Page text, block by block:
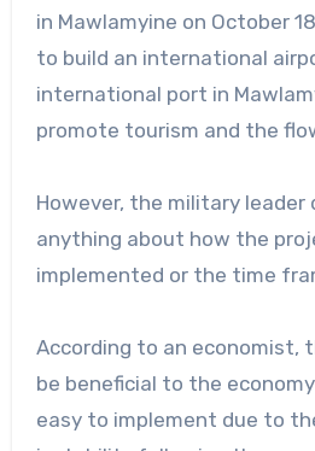
in Mawlamyine on October
to build an international
international port in
promote tourism and the
However, the military leader
anything about how the
implemented or the time
According to an economist,
be beneficial to the
easy to implement due to